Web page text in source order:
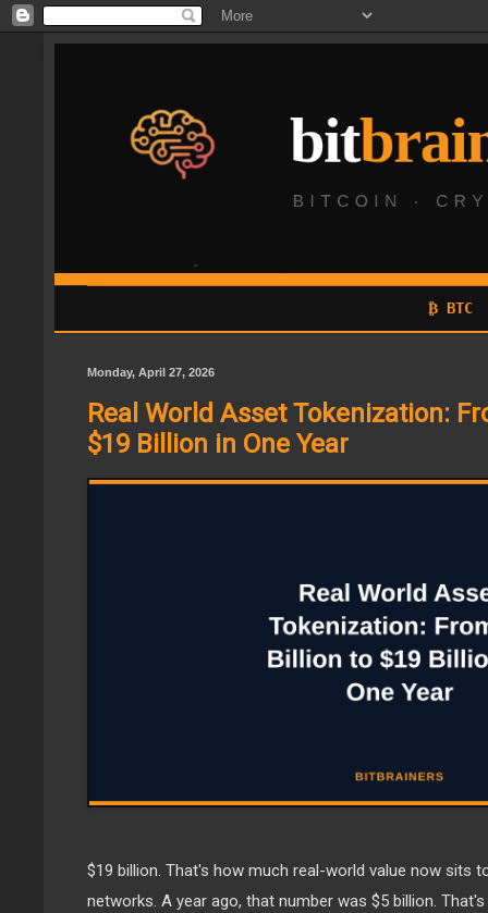
₿ BTC
Monday, April 27, 2026
Real World Asset Tokenization:
$19 Billion in One Year
$19 billion. That's how much real-world value now sits
networks. A year ago, that number was $5 billion.